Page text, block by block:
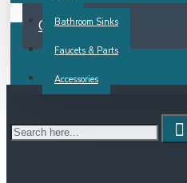
Bathroom Sinks
Faucets & Parts
Accessories
Your shopping cart is empty!
CONTINUE